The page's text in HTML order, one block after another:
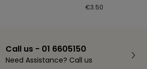
Regular
€3.50
Call us - 01 6605150
Need Assistance? Call us